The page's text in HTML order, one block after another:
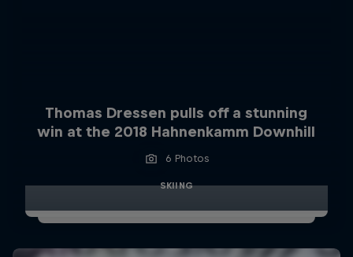
Thomas Dressen pulls off a stunning
win at the 2018 Hahnenkamm Downhill
6 Photos
SKIING